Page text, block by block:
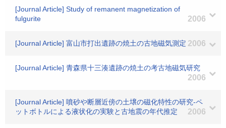
[Journal Article] Study of remanent magnetization of
fulgurite
2006
[Journal Article] 富山市打出遺跡の焼土の古地磁気測定 2006
[Journal Article] 青森県十三湊遺跡の焼土の考古地磁気研究
2006
[Journal Article] 噴砂や断層近傍の土壌の磁化特性の研究-ペ
ットボトルによる液状化の実験と古地震の年代推定
2006